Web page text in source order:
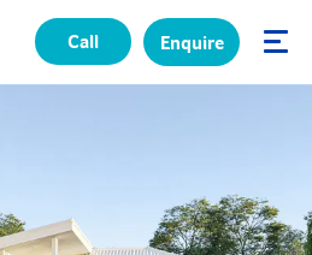
Call Enquire